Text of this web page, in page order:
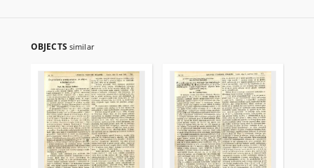
OBJECTS similar